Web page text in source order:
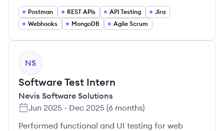
Postman REST APIs API Testing
Jira
Webhooks
MongoDB Agile Scrum
NS
Software Test Intern
Nevis Software Solutions
Jun 2025 - Dec 2025 (6 months)
Performed functional and UI testing for web